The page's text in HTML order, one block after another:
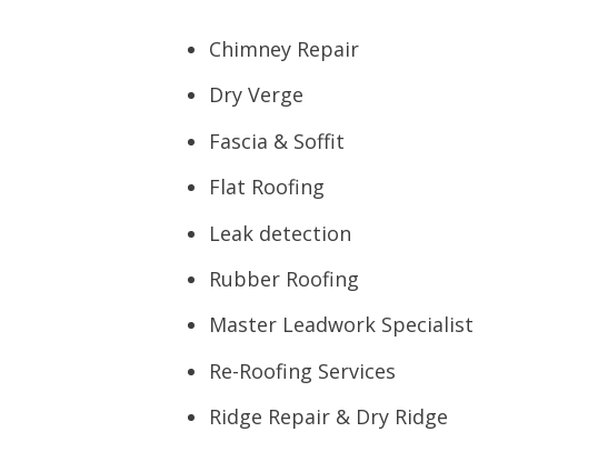
Chimney Repair
Dry Verge
Fascia & Soffit
Flat Roofing
Leak detection
Rubber Roofing
Master Leadwork Specialist
Re-Roofing Services
Ridge Repair & Dry Ridge